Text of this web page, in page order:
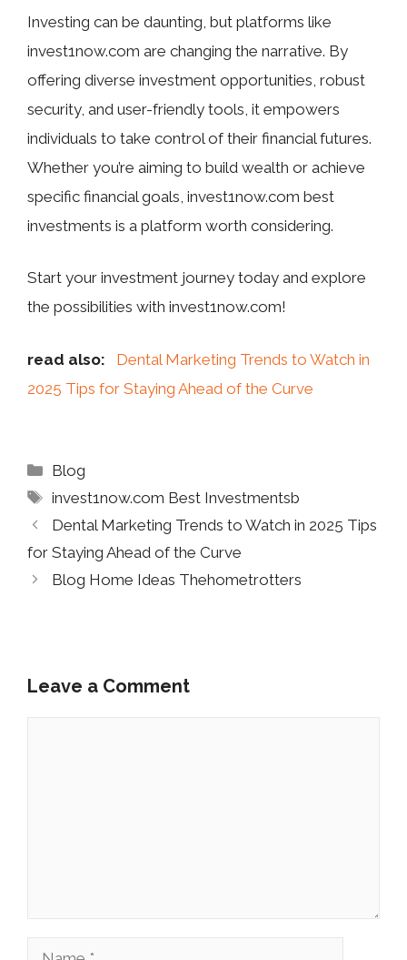
Investing can be daunting, but platforms like
invest1now.com are changing the narrative. By
offering diverse investment opportunities, robust
security, and user-friendly tools, it empowers
individuals to take control of their financial futures.
Whether you’re aiming to build wealth or achieve
specific financial goals, invest1now.com best
investments is a platform worth considering.
Start your investment journey today and explore
the possibilities with invest1now.com!
read also:
Dental Marketing Trends to Watch in
2025 Tips for Staying Ahead of the Curve
Categories
Blog
Tags
invest1now.com Best Investmentsb
Dental Marketing Trends to Watch in 2025 Tips
for Staying Ahead of the Curve
Blog Home Ideas Thehometrotters
Leave a Comment
Name